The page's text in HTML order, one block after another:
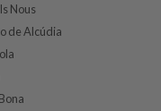
Nous
de Alcúdia